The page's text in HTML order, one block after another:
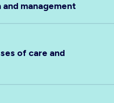
management
of care and